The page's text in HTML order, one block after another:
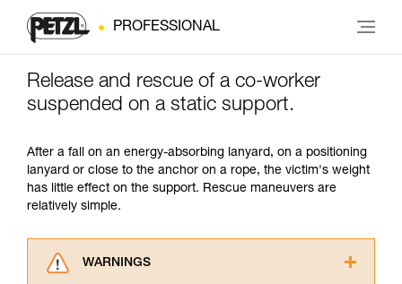
PROFESSIONAL
Release and rescue of a co-worker
suspended on a static support.
After a fall on an energy-absorbing lanyard, on a positioning
lanyard or close to the anchor on a rope, the victim's weight
has little effect on the support. Rescue maneuvers are
relatively simple.
WARNINGS